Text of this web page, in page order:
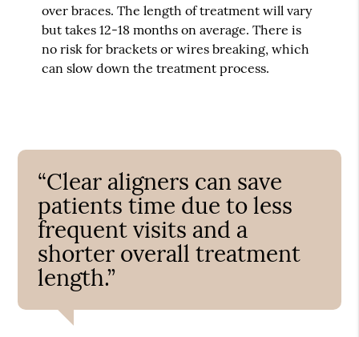
over braces. The length of treatment will vary
but takes 12-18 months on average. There is
no risk for brackets or wires breaking, which
can slow down the treatment process.
“Clear aligners can save
patients time due to less
frequent visits and a
shorter overall treatment
length.”